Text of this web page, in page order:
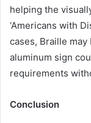
helping the
‘Americans with
cases, Braille
aluminum sign
requirements
Conclusion